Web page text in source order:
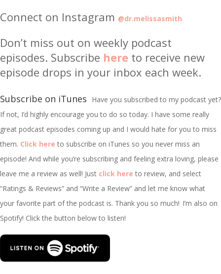
Connect on Instagram @dr.melissasmith
Don’t miss out on weekly podcast
episodes. Subscribe here to receive new
episode drops in your inbox each week.
Subscribe on iTunes
Have you subscribed to my podcast yet?
If not, I’d highly encourage you to do so today. I have some really
great podcast episodes coming up and I would hate for you to miss
them. Click here to subscribe on iTunes so you never miss an
episode! And while you’re subscribing and feeling extra loving, please
leave me a review as well! Just click here to review, and select
“Ratings & Reviews” and “Write a Review” and let me know what
your favorite part of the podcast is. Thank you so much! I’m also on
Spotify! Click the button below to listen!